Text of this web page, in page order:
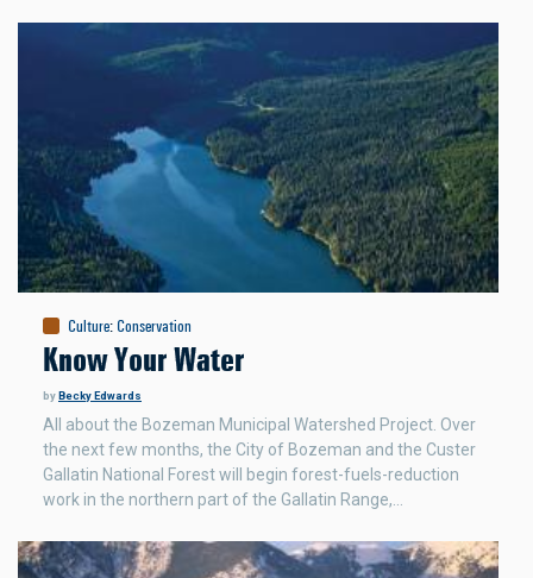
Culture: Conservation
Know Your Water
byBecky Edwards
All about the Bozeman Municipal Watershed Project. Over
the next few months, the City of Bozeman and the Custer
Gallatin National Forest will begin forest-fuels-reduction
work in the northern part of the Gallatin Range,…